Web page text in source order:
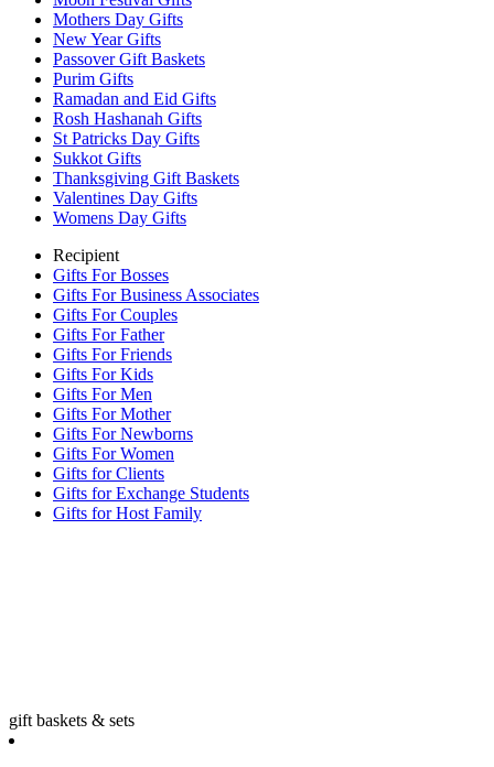
Mothers Day Gifts
New Year Gifts
Passover Gift Baskets
Purim Gifts
Ramadan and Eid Gifts
Rosh Hashanah Gifts
St Patricks Day Gifts
Sukkot Gifts
Thanksgiving Gift Baskets
Valentines Day Gifts
Womens Day Gifts
Recipient
Gifts For Bosses
Gifts For Business Associates
Gifts For Couples
Gifts For Father
Gifts For Friends
Gifts For Kids
Gifts For Men
Gifts For Mother
Gifts For Newborns
Gifts For Women
Gifts for Clients
Gifts for Exchange Students
Gifts for Host Family
gift baskets & sets